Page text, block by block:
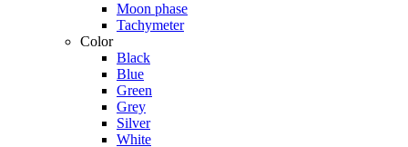
Moon phase
Tachymeter
Color
Black
Blue
Green
Grey
Silver
White